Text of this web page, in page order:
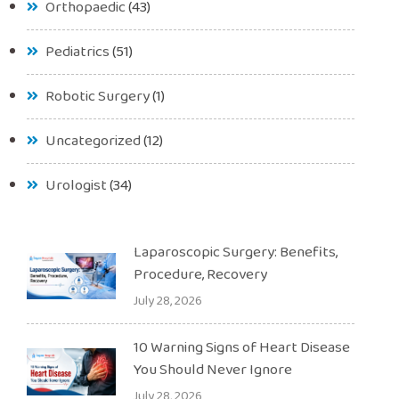
Orthopaedic(43)
Pediatrics(51)
Robotic Surgery(1)
Uncategorized(12)
Urologist(34)
Laparoscopic Surgery: Benefits,
Procedure, Recovery
July 28, 2026
10 Warning Signs of Heart Disease
You Should Never Ignore